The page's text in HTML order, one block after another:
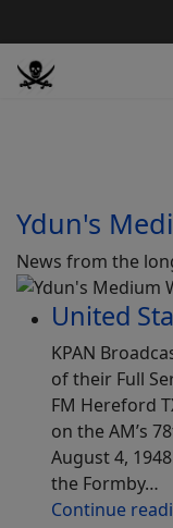
Ydun's
News from the
United
KPAN
of their Full
FM Hereford
on the AM’s
August 4,
the Formby…
Continue